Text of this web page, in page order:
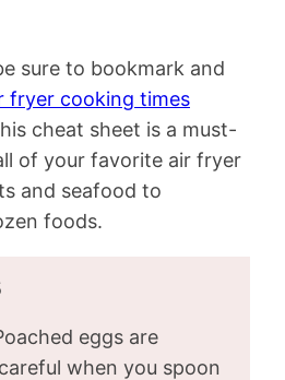
sure to bookmark and
fryer cooking times
cheat sheet is a must-
of your favorite air fryer
and seafood to
foods.
eggs are
when you spoon